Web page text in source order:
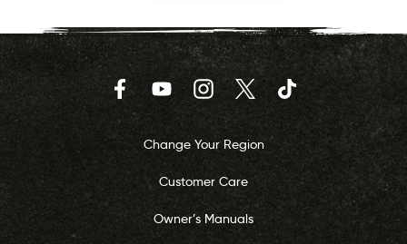
FacebookYouTubeInstagram
Twitter TikTok
Change Your Region
Customer Care
Owner’s Manuals